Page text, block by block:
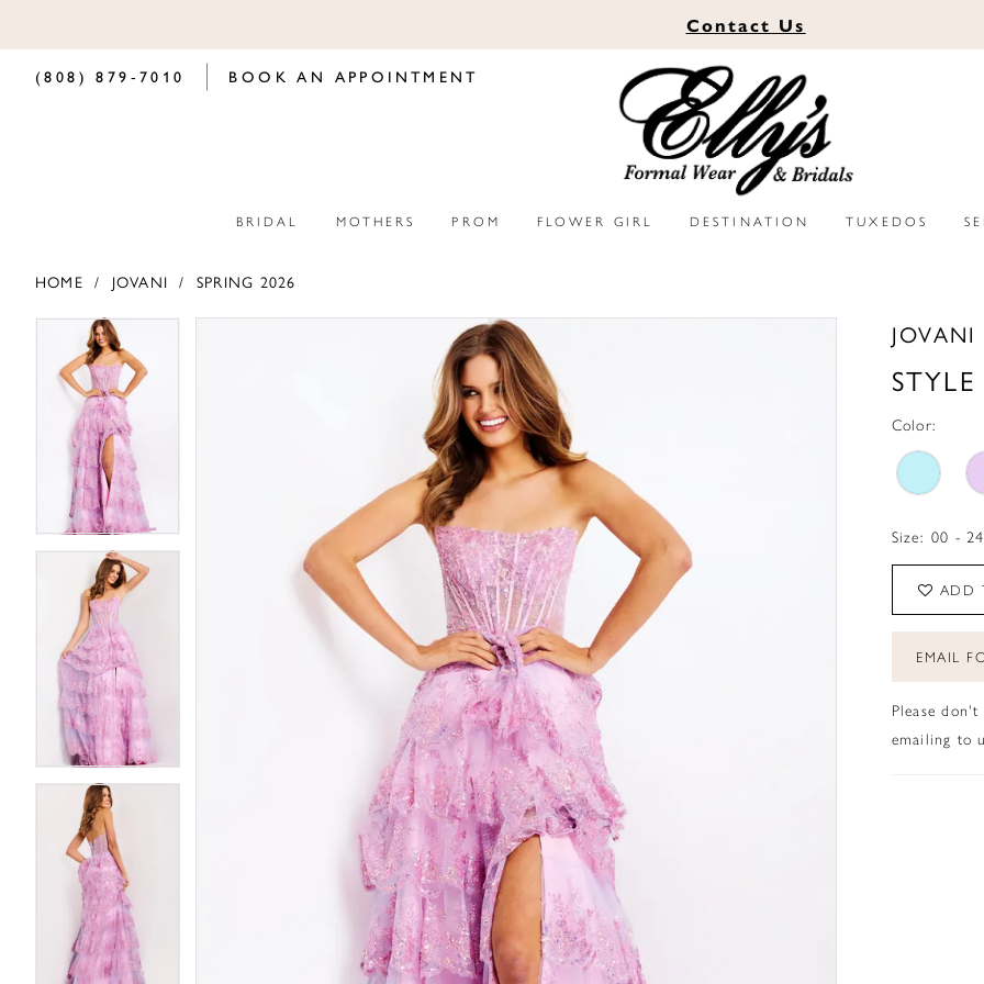
Contact Us
(808) 879‑7010 BOOK AN APPOINTMENT
BRIDAL MOTHERS PROM FLOWER GIRL DESTINATION TUXEDOS
HOME JOVANI SPRING 2026
Products
Views
Carousel
end
PAUSE AUTOPLAY
PREVIOUS SLIDE
NEXT SLIDE
1
JOVANI
Color:
Size: 00 - 24
ADD
EMAIL
Please
emailing to